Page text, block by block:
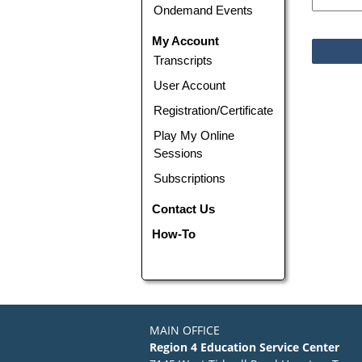
Ondemand Events
My Account
Transcripts
User Account
Registration/Certificate
Play My Online
Sessions
Subscriptions
Contact Us
How-To
MAIN OFFICE
Region 4 Education Service Center